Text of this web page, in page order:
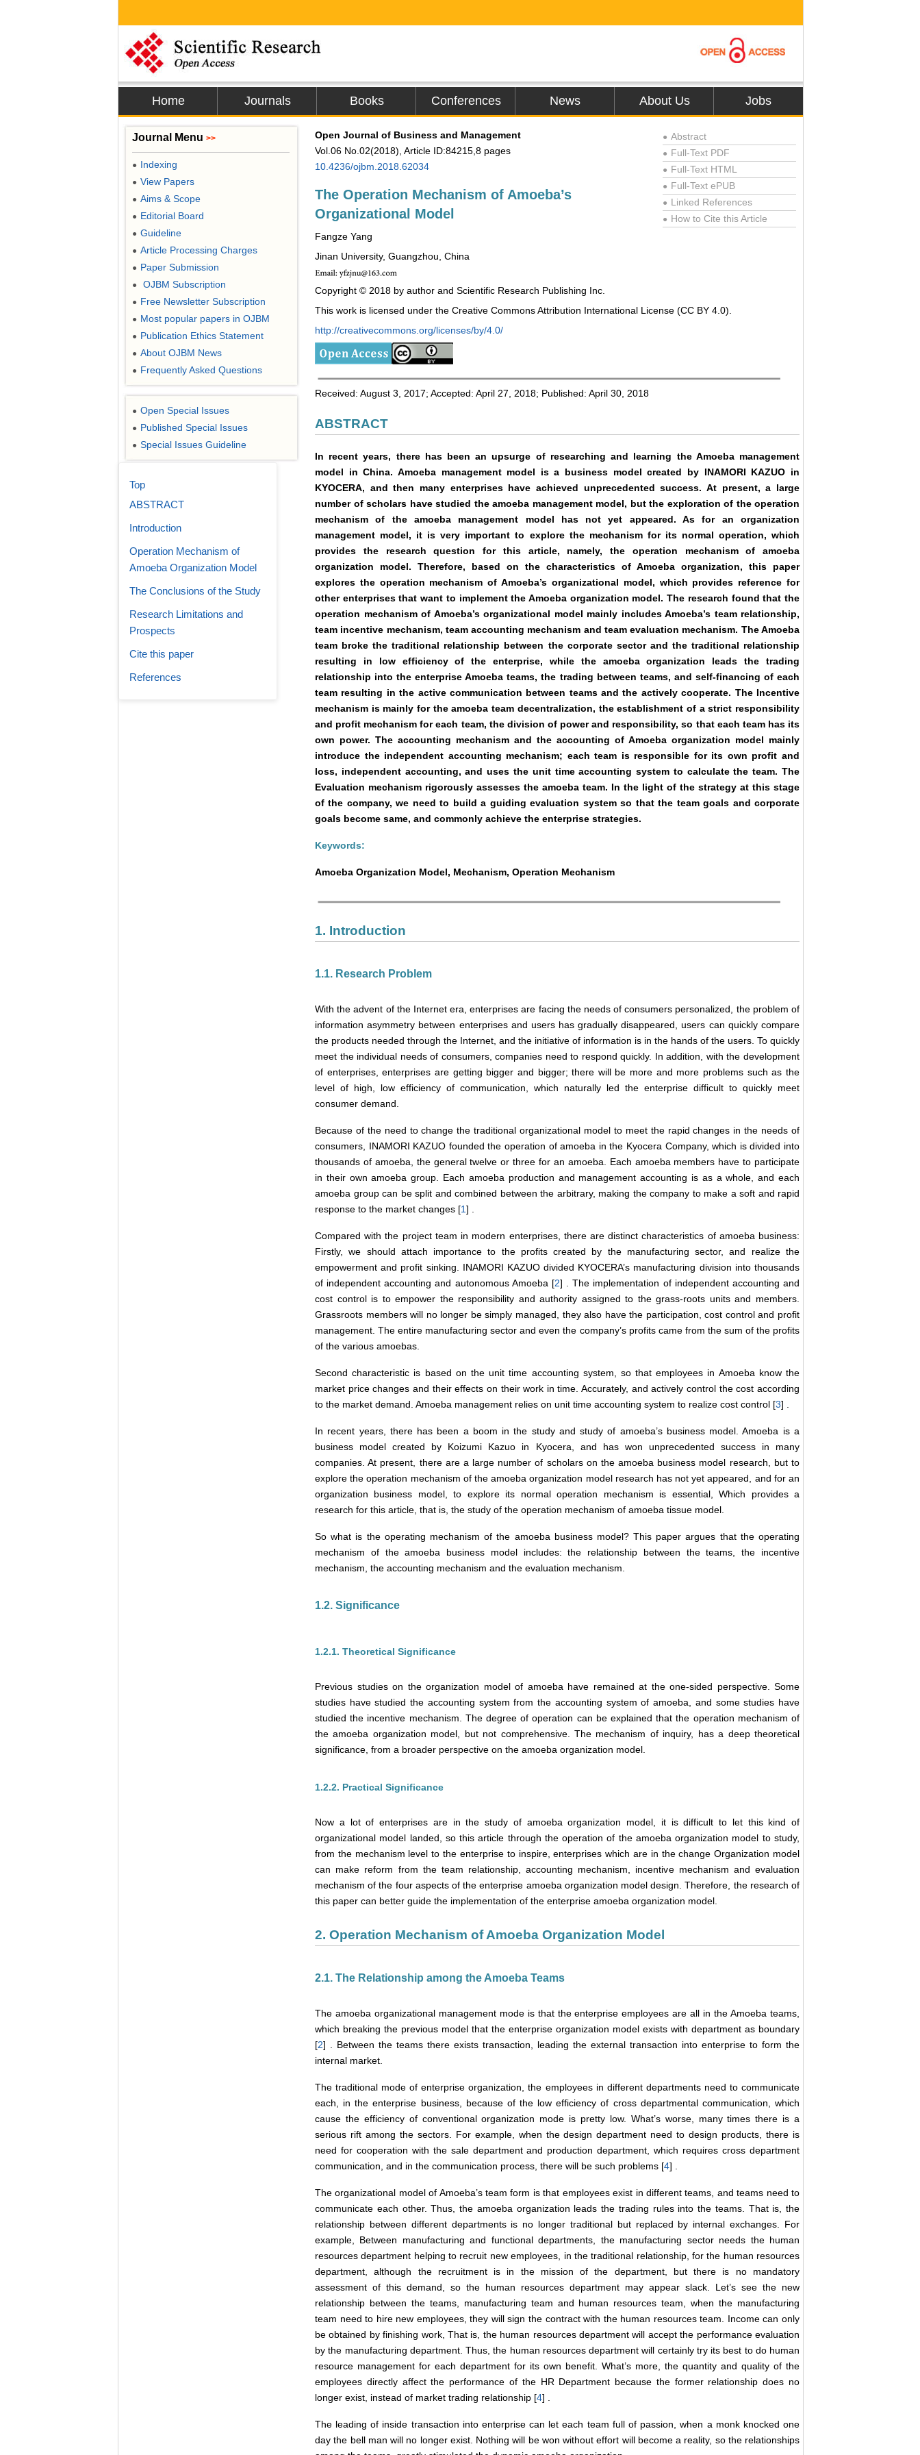
Home Journals Books Conferences News About Us Jobs
Open Journal of Business and Management
Vol.06 No.02(2018), Article ID:84215,8 pages
10.4236/ojbm.2018.62034
The Operation Mechanism of Amoeba’s
Organizational Model
Fangze Yang
● Abstract
● Full-Text PDF
● Full-Text HTML
● Full-Text ePUB
● Linked References
● How to Cite this Article
Jinan University, Guangzhou, China
Copyright © 2018 by author and Scientific Research Publishing Inc.
This work is licensed under the Creative Commons Attribution International License (CC BY 4.0).
http://creativecommons.org/licenses/by/4.0/
Received: August 3, 2017; Accepted: April 27, 2018; Published: April 30, 2018
ABSTRACT
In recent years, there has been an upsurge of researching and learning the Amoeba management
model in China. Amoeba management model is a business model created by INAMORI KAZUO in
KYOCERA, and then many enterprises have achieved unprecedented success. At present, a large
number of scholars have studied the amoeba management model, but the exploration of the operation
mechanism of the amoeba management model has not yet appeared. As for an organization
management model, it is very important to explore the mechanism for its normal operation, which
provides the research question for this article, namely, the operation mechanism of amoeba
organization model. Therefore, based on the characteristics of Amoeba organization, this paper
explores the operation mechanism of Amoeba’s organizational model, which provides reference for
other enterprises that want to implement the Amoeba organization model. The research found that the
operation mechanism of Amoeba’s organizational model mainly includes Amoeba’s team relationship,
team incentive mechanism, team accounting mechanism and team evaluation mechanism. The Amoeba
team broke the traditional relationship between the corporate sector and the traditional relationship
resulting in low efficiency of the enterprise, while the amoeba organization leads the trading
relationship into the enterprise Amoeba teams, the trading between teams, and self-financing of each
team resulting in the active communication between teams and the actively cooperate. The Incentive
mechanism is mainly for the amoeba team decentralization, the establishment of a strict responsibility
and profit mechanism for each team, the division of power and responsibility, so that each team has its
own power. The accounting mechanism and the accounting of Amoeba organization model mainly
introduce the independent accounting mechanism; each team is responsible for its own profit and
loss, independent accounting, and uses the unit time accounting system to calculate the team. The
Evaluation mechanism rigorously assesses the amoeba team. In the light of the strategy at this stage
of the company, we need to build a guiding evaluation system so that the team goals and corporate
goals become same, and commonly achieve the enterprise strategies.
Keywords:
Amoeba Organization Model, Mechanism, Operation Mechanism
1. Introduction
1.1. Research Problem
With the advent of the Internet era, enterprises are facing the needs of consumers personalized, the problem of
information asymmetry between enterprises and users has gradually disappeared, users can quickly compare
the products needed through the Internet, and the initiative of information is in the hands of the users. To quickly
meet the individual needs of consumers, companies need to respond quickly. In addition, with the development
of enterprises, enterprises are getting bigger and bigger; there will be more and more problems such as the
level of high, low efficiency of communication, which naturally led the enterprise difficult to quickly meet
consumer demand.
Because of the need to change the traditional organizational model to meet the rapid changes in the needs of
consumers, INAMORI KAZUO founded the operation of amoeba in the Kyocera Company, which is divided into
thousands of amoeba, the general twelve or three for an amoeba. Each amoeba members have to participate
in their own amoeba group. Each amoeba production and management accounting is as a whole, and each
amoeba group can be split and combined between the arbitrary, making the company to make a soft and rapid
response to the market changes [1] .
Compared with the project team in modern enterprises, there are distinct characteristics of amoeba business:
Firstly, we should attach importance to the profits created by the manufacturing sector, and realize the
empowerment and profit sinking. INAMORI KAZUO divided KYOCERA’s manufacturing division into thousands
of independent accounting and autonomous Amoeba [2] . The implementation of independent accounting and
cost control is to empower the responsibility and authority assigned to the grass-roots units and members.
Grassroots members will no longer be simply managed, they also have the participation, cost control and profit
management. The entire manufacturing sector and even the company’s profits came from the sum of the profits
of the various amoebas.
Second characteristic is based on the unit time accounting system, so that employees in Amoeba know the
market price changes and their effects on their work in time. Accurately, and actively control the cost according
to the market demand. Amoeba management relies on unit time accounting system to realize cost control [3] .
In recent years, there has been a boom in the study and study of amoeba’s business model. Amoeba is a
business model created by Koizumi Kazuo in Kyocera, and has won unprecedented success in many
companies. At present, there are a large number of scholars on the amoeba business model research, but to
explore the operation mechanism of the amoeba organization model research has not yet appeared, and for an
organization business model, to explore its normal operation mechanism is essential, Which provides a
research for this article, that is, the study of the operation mechanism of amoeba tissue model.
So what is the operating mechanism of the amoeba business model? This paper argues that the operating
mechanism of the amoeba business model includes: the relationship between the teams, the incentive
mechanism, the accounting mechanism and the evaluation mechanism.
1.2. Significance
1.2.1. Theoretical Significance
Previous studies on the organization model of amoeba have remained at the one-sided perspective. Some
studies have studied the accounting system from the accounting system of amoeba, and some studies have
studied the incentive mechanism. The degree of operation can be explained that the operation mechanism of
the amoeba organization model, but not comprehensive. The mechanism of inquiry, has a deep theoretical
significance, from a broader perspective on the amoeba organization model.
1.2.2. Practical Significance
Now a lot of enterprises are in the study of amoeba organization model, it is difficult to let this kind of
organizational model landed, so this article through the operation of the amoeba organization model to study,
from the mechanism level to the enterprise to inspire, enterprises which are in the change Organization model
can make reform from the team relationship, accounting mechanism, incentive mechanism and evaluation
mechanism of the four aspects of the enterprise amoeba organization model design. Therefore, the research of
this paper can better guide the implementation of the enterprise amoeba organization model.
2. Operation Mechanism of Amoeba Organization Model
2.1. The Relationship among the Amoeba Teams
The amoeba organizational management mode is that the enterprise employees are all in the Amoeba teams,
which breaking the previous model that the enterprise organization model exists with department as boundary
[2] . Between the teams there exists transaction, leading the external transaction into enterprise to form the
internal market.
The traditional mode of enterprise organization, the employees in different departments need to communicate
each, in the enterprise business, because of the low efficiency of cross departmental communication, which
cause the efficiency of conventional organization mode is pretty low. What’s worse, many times there is a
serious rift among the sectors. For example, when the design department need to design products, there is
need for cooperation with the sale department and production department, which requires cross department
communication, and in the communication process, there will be such problems [4] .
The organizational model of Amoeba’s team form is that employees exist in different teams, and teams need to
communicate each other. Thus, the amoeba organization leads the trading rules into the teams. That is, the
relationship between different departments is no longer traditional but replaced by internal exchanges. For
example, Between manufacturing and functional departments, the manufacturing sector needs the human
resources department helping to recruit new employees, in the traditional relationship, for the human resources
department, although the recruitment is in the mission of the department, but there is no mandatory
assessment of this demand, so the human resources department may appear slack. Let’s see the new
relationship between the teams, manufacturing team and human resources team, when the manufacturing
team need to hire new employees, they will sign the contract with the human resources team. Income can only
be obtained by finishing work, That is, the human resources department will accept the performance evaluation
by the manufacturing department. Thus, the human resources department will certainly try its best to do human
resource management for each department for its own benefit. What’s more, the quantity and quality of the
employees directly affect the performance of the HR Department because the former relationship does no
longer exist, instead of market trading relationship [4] .
The leading of inside transaction into enterprise can let each team full of passion, when a monk knocked one
day the bell man will no longer exist. Nothing will be won without effort will become a reality, so the relationships
Journal Menu >>
● Indexing
● View Papers
● Aims & Scope
● Editorial Board
● Guideline
● Article Processing Charges
● Paper Submission
● OJBM Subscription
● Free Newsletter Subscription
● Most popular papers in OJBM
● Publication Ethics Statement
● About OJBM News
● Frequently Asked Questions
● Open Special Issues
● Published Special Issues
● Special Issues Guideline
Top
ABSTRACT
Introduction
Operation Mechanism of
Amoeba Organization Model
The Conclusions of the Study
Research Limitations and
Prospects
Cite this paper
References